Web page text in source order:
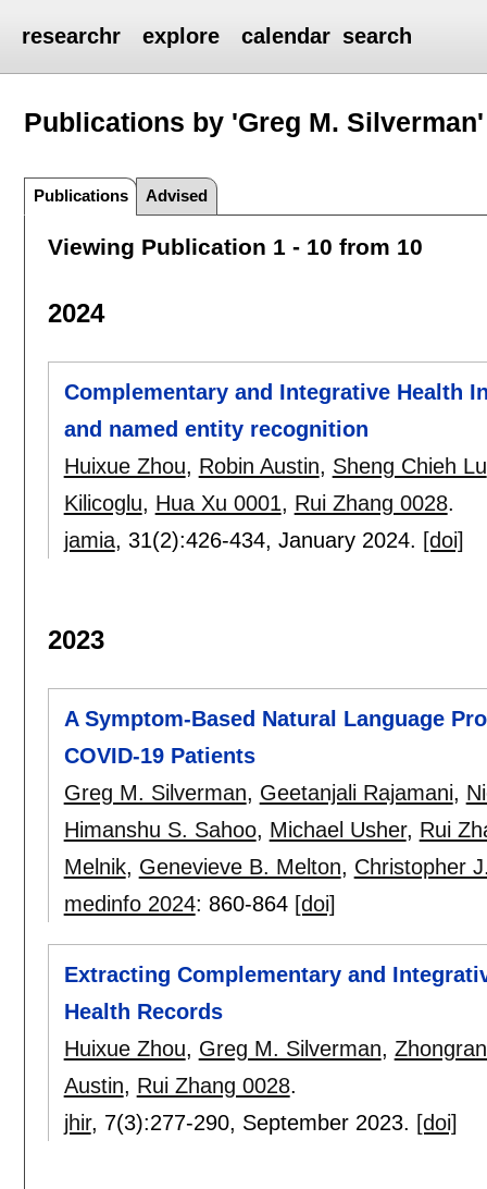
researchr explore calendar search
Publications by 'Greg M. Silverman'
Publications Advised
Viewing Publication 1 - 10 from 10
2024
Complementary and Integrative Health
and named entity recognition
Huixue Zhou, Robin Austin, Sheng Chieh Lu
Kilicoglu, Hua Xu 0001, Rui Zhang 0028.
jamia, 31(2):426-434, January 2024. [doi]
2023
A Symptom-Based Natural Language
COVID-19 Patients
Greg M. Silverman, Geetanjali Rajamani,
Himanshu S. Sahoo, Michael Usher, Rui
Melnik, Genevieve B. Melton, Christopher
medinfo 2024: 860-864 [doi]
Extracting Complementary and
Health Records
Huixue Zhou, Greg M. Silverman,
Austin, Rui Zhang 0028.
jhir, 7(3):277-290, September 2023. [doi]